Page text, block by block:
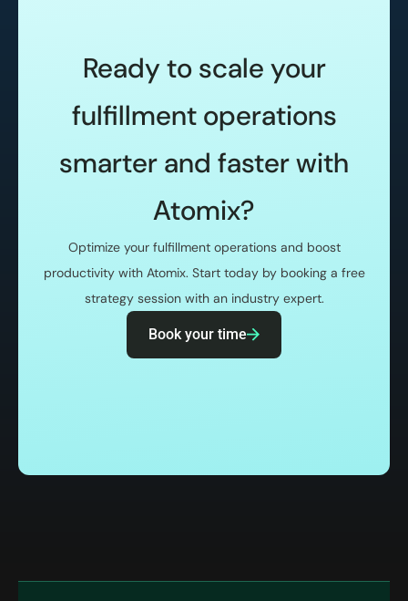
Ready to scale your
fulfillment operations
smarter and faster with
Atomix?
Optimize your fulfillment operations and boost
productivity with Atomix. Start today by booking a free
strategy session with an industry expert.
Book your time